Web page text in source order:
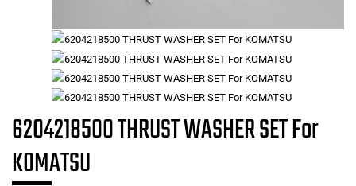
6204218500 THRUST WASHER SET For
KOMATSU